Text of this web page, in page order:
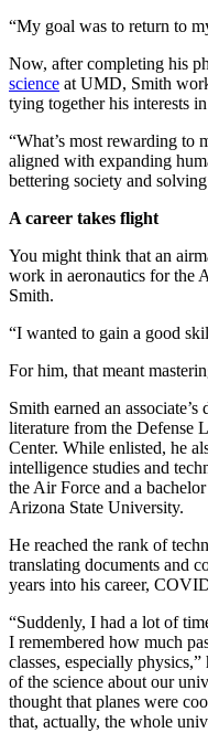
“My goal was to return to
Now, after completing his
science at UMD, Smith
tying together his interests
“What’s most rewarding to
aligned with expanding
bettering society and
A career takes flight
You might think that an
work in aeronautics for the
Smith.
“I wanted to gain a good
For him, that meant
Smith earned an
literature from the Defense
Center. While enlisted, he
intelligence studies and
the Air Force and a
Arizona State University.
He reached the rank of
translating documents and
years into his career,
“Suddenly, I had a lot of
I remembered how much
classes, especially
of the science about our
thought that planes were
that, actually, the whole